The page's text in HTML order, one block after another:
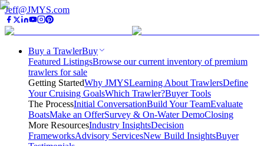
Jeff@JMYS.com
Buy a TrawlerBuy
Featured ListingsBrowse our current inventory of premium
trawlers for sale
Getting StartedWhy JMYSLearning About TrawlersDefine
Your Cruising GoalsWhich Trawler?Buyer Tools
The ProcessInitial ConversationBuild Your TeamEvaluate
BoatsMake an OfferSurvey & On-Water DemoClosing
More ResourcesIndustry InsightsDecision
FrameworksAdvisory ServicesNew Build InsightsBuyer